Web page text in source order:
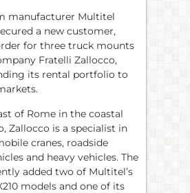
manufacturer Multitel
a new customer,
for three truck mounts
Fratelli Zallocco,
its rental portfolio to
of Rome in the coastal
Zallocco is a specialist in
cranes, roadside
and heavy vehicles. The
added two of Multitel’s
models and one of its